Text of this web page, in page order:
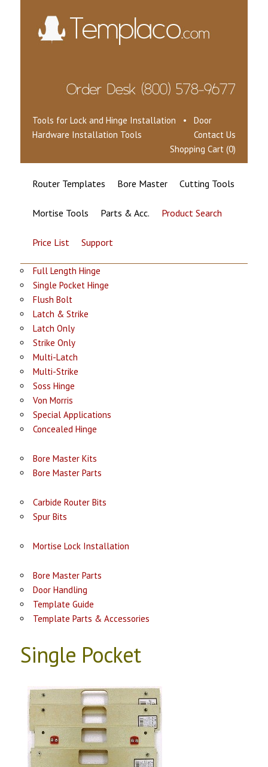
Tools for Lock and Hinge Installation • Door
Hardware Installation Tools
Contact Us
Shopping Cart (0)
Router Templates Bore Master Cutting Tools
Mortise Tools Parts & Acc. Product Search
Price List Support
Full Length Hinge
Single Pocket Hinge
Flush Bolt
Latch & Strike
Latch Only
Strike Only
Multi-Latch
Multi-Strike
Soss Hinge
Von Morris
Special Applications
Concealed Hinge
Bore Master Kits
Bore Master Parts
Carbide Router Bits
Spur Bits
Mortise Lock Installation
Bore Master Parts
Door Handling
Template Guide
Template Parts & Accessories
Single Pocket